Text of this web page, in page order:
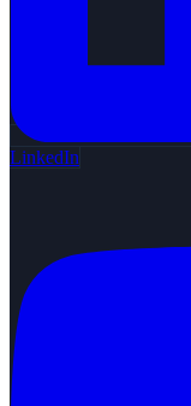
LinkedIn